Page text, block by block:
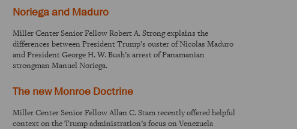
Noriega and Maduro
Miller Center Senior Fellow Robert A. Strong explains the
differences between President Trump’s ouster of Nicolas Maduro
and President George H. W. Bush’s arrest of Panamanian
strongman Manuel Noriega.
The new Monroe Doctrine
Miller Center Senior Fellow Allan C. Stam recently offered helpful
context on the Trump administration’s focus on Venezuela